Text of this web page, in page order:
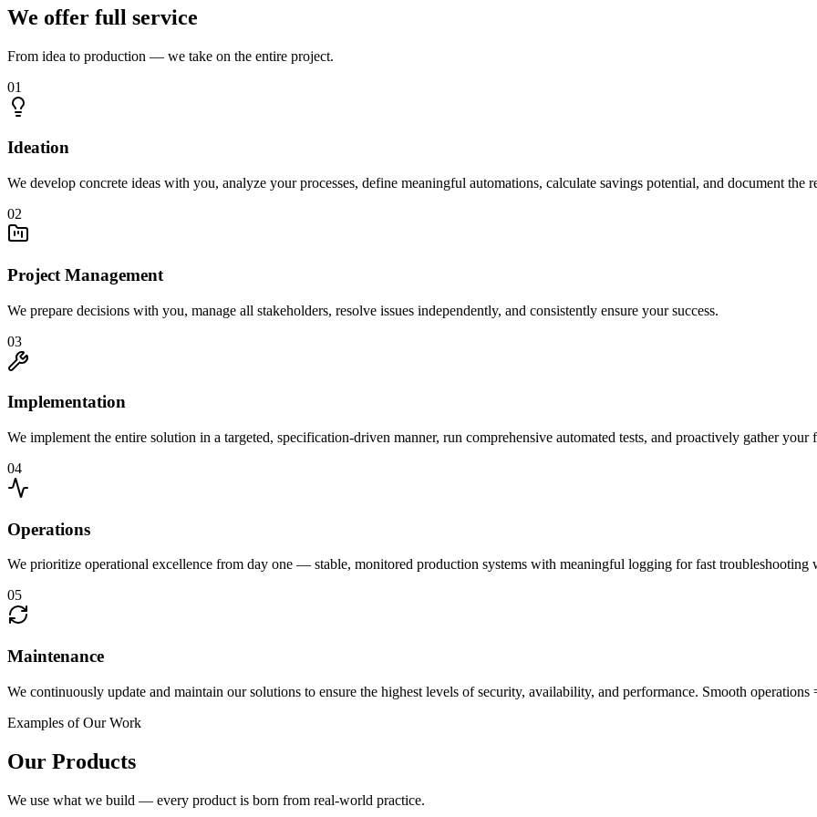
We offer full service
From idea to production — we take on the entire project.
01
Ideation
We develop concrete ideas with you, analyze your processes, define meaningful automations, calculate savings potential, and document the
02
Project Management
We prepare decisions with you, manage all stakeholders, resolve issues independently, and consistently ensure your success.
03
Implementation
We implement the entire solution in a targeted, specification-driven manner, run comprehensive automated tests, and proactively gather your
04
Operations
We prioritize operational excellence from day one — stable, monitored production systems with meaningful logging for fast troubleshooting
05
Maintenance
We continuously update and maintain our solutions to ensure the highest levels of security, availability, and performance. Smooth operations
Examples of Our Work
Our Products
We use what we build — every product is born from real-world practice.